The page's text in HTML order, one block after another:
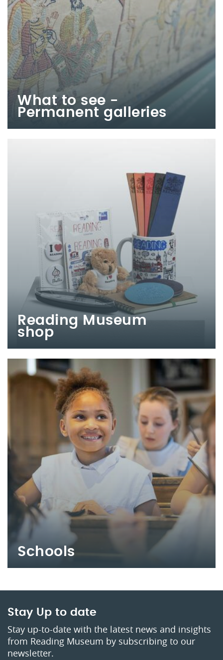
What to see -
Permanent galleries
Reading Museum
shop
Schools
Stay Up to date
Stay up-to-date with the latest news and insights
from Reading Museum by subscribing to our
newsletter.